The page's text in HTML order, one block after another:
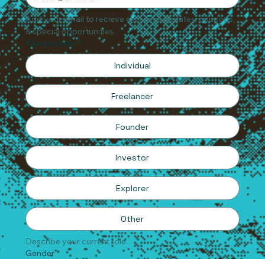
Add your email to recieve exclusive updates, coupons,
& special opportunities.
Your position *
Individual
Freelancer
Founder
Investor
Explorer
Other
Describe your current role.
Gender *